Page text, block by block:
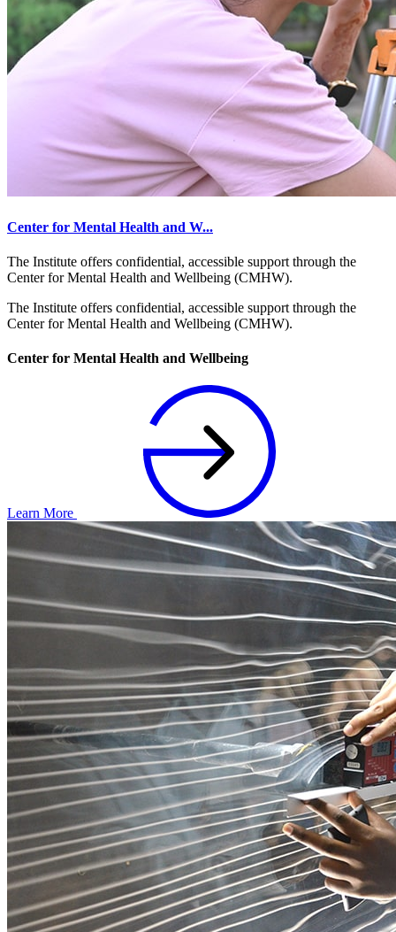
Center for Mental Health and W...
The Institute offers confidential, accessible support through the
Center for Mental Health and Wellbeing (CMHW).
The Institute offers confidential, accessible support through the
Center for Mental Health and Wellbeing (CMHW).
Center for Mental Health and Wellbeing
Learn More